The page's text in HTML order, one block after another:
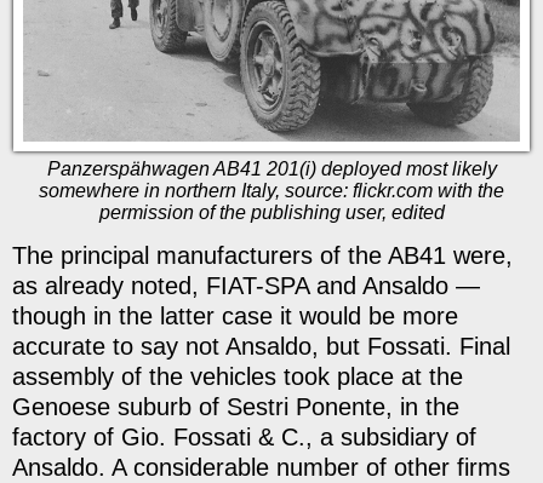
Panzerspähwagen AB41 201(i) deployed most likely
somewhere in northern Italy, source: flickr.com with the
permission of the publishing user, edited
The principal manufacturers of the AB41 were,
as already noted, FIAT-SPA and Ansaldo —
though in the latter case it would be more
accurate to say not Ansaldo, but Fossati. Final
assembly of the vehicles took place at the
Genoese suburb of Sestri Ponente, in the
factory of Gio. Fossati & C., a subsidiary of
Ansaldo. A considerable number of other firms